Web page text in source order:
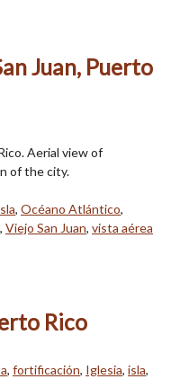
Juan, Puerto
Aerial view of
of the city.
, Océano Atlántico,
, Viejo San Juan, vista aérea
Rico
, fortificación, Iglesia, isla,